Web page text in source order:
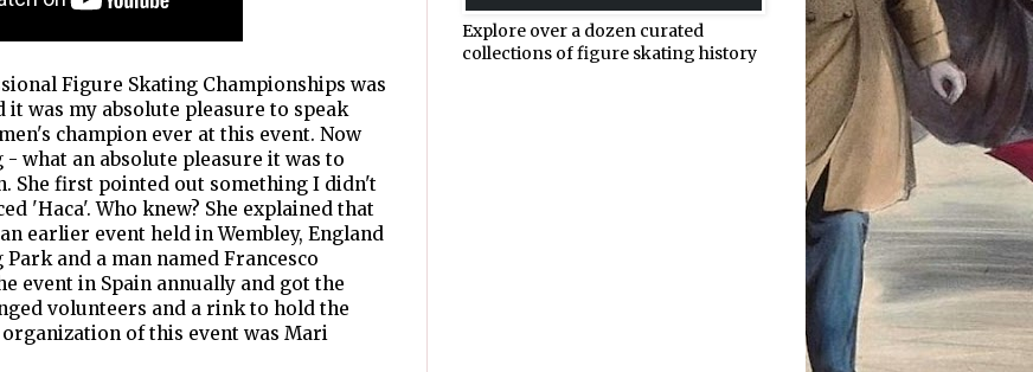
Figure Skating Championships was
it was my absolute pleasure to speak
champion ever at this event. Now
what an absolute pleasure it was to
She first pointed out something I didn't
'Haca'. Who knew? She explained that
earlier event held in Wembley, England
Park and a man named Francesco
event in Spain annually and got the
volunteers and a rink to hold the
of this event was Mari
Explore over a dozen curated
collections of figure skating history